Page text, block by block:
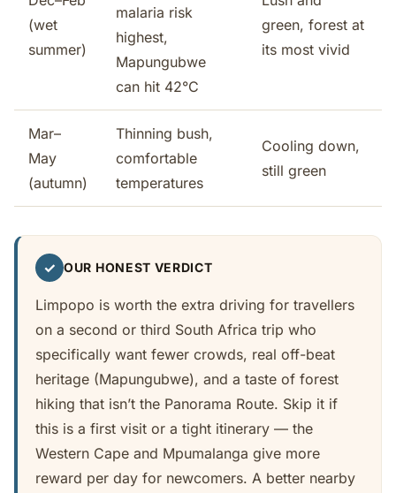
(wet
summer)
malaria risk
highest,
Mapungubwe
can hit 42°C
green, forest at
its most vivid
Mar–
May
(autumn)
Thinning bush,
comfortable
temperatures
Cooling down,
still green
✓ OUR HONEST VERDICT
Limpopo is worth the extra driving for travellers
on a second or third South Africa trip who
specifically want fewer crowds, real off-beat
heritage (Mapungubwe), and a taste of forest
hiking that isn’t the Panorama Route. Skip it if
this is a first visit or a tight itinerary — the
Western Cape and Mpumalanga give more
reward per day for newcomers. A better nearby